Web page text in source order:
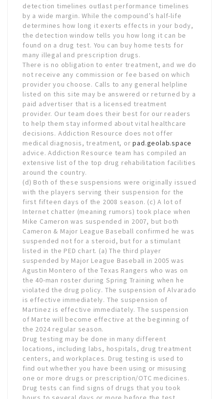
detection timelines outlast performance timelines
by a wide margin. While the compound’s half-life
determines how long it exerts effects in your body,
the detection window tells you how long it can be
found on a drug test. You can buy home tests for
many illegal and prescription drugs.
There is no obligation to enter treatment, and we do
not receive any commission or fee based on which
provider you choose. Calls to any general helpline
listed on this site may be answered or returned by a
paid advertiser that is a licensed treatment
provider. Our team does their best for our readers
to help them stay informed about vital healthcare
decisions. Addiction Resource does not offer
medical diagnosis, treatment, orpad.geolab.space
advice. Addiction Resource team has compiled an
extensive list of the top drug rehabilitation facilities
around the country.
(d) Both of these suspensions were originally issued
with the players serving their suspension for the
first fifteen days of the 2008 season. (c) A lot of
Internet chatter (meaning rumors) took place when
Mike Cameron was suspended in 2007, but both
Cameron & Major League Baseball confirmed he was
suspended not for a steroid, but for a stimulant
listed in the PED chart. (a) The third player
suspended by Major League Baseball in 2005 was
Agustin Montero of the Texas Rangers who was on
the 40-man roster during Spring Training when he
violated the drug policy. The suspension of Alvarado
is effective immediately. The suspension of
Martinez is effective immediately. The suspension
of Marte will become effective at the beginning of
the 2024 regular season.
Drug testing may be done in many different
locations, including labs, hospitals, drug treatment
centers, and workplaces. Drug testing is used to
find out whether you have been using or misusing
one or more drugs or prescription/OTC medicines.
Drug tests can find signs of drugs that you took